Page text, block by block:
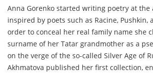
Anna Gorenko started writing poetry at the
inspired by poets such as Racine, Pushkin,
order to conceal her real family name she
surname of her Tatar grandmother as a
on the verge of the so-called Silver Age of
Akhmatova published her first collection,